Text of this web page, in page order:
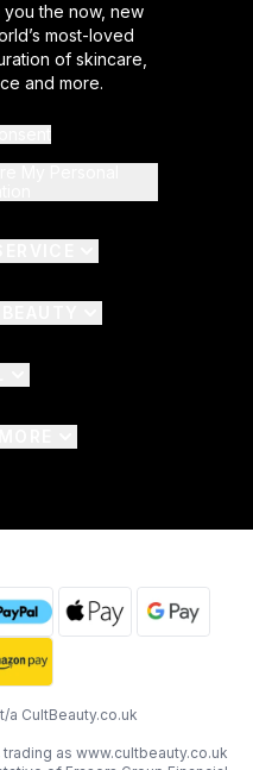
the now, new
most-loved
of skincare,
and more.
a CultBeauty.co.uk
trading as www.cultbeauty.co.uk